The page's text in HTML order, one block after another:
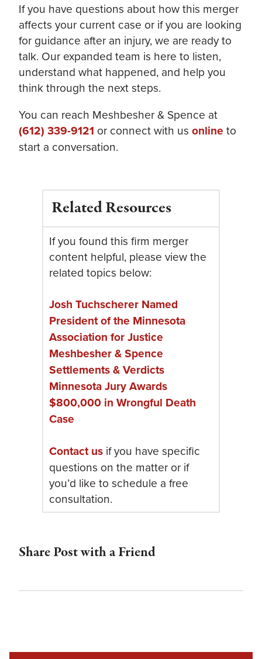
If you have questions about how this merger
affects your current case or if you are looking
for guidance after an injury, we are ready to
talk. Our expanded team is here to listen,
understand what happened, and help you
think through the next steps.
You can reach Meshbesher & Spence at
(612) 339-9121 or connect with us online to
start a conversation.
Related Resources
If you found this firm merger
content helpful, please view the
related topics below:
Josh Tuchscherer Named
President of the Minnesota
Association for Justice
Meshbesher & Spence
Settlements & Verdicts
Minnesota Jury Awards
$800,000 in Wrongful Death
Case
Contact usif you have specific
questions on the matter or if
you’d like to schedule a free
consultation.
Share Post with a Friend